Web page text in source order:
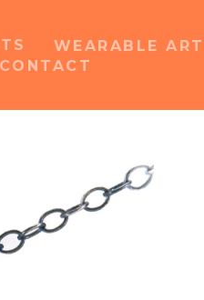
WEARABLE ART
CONTACT